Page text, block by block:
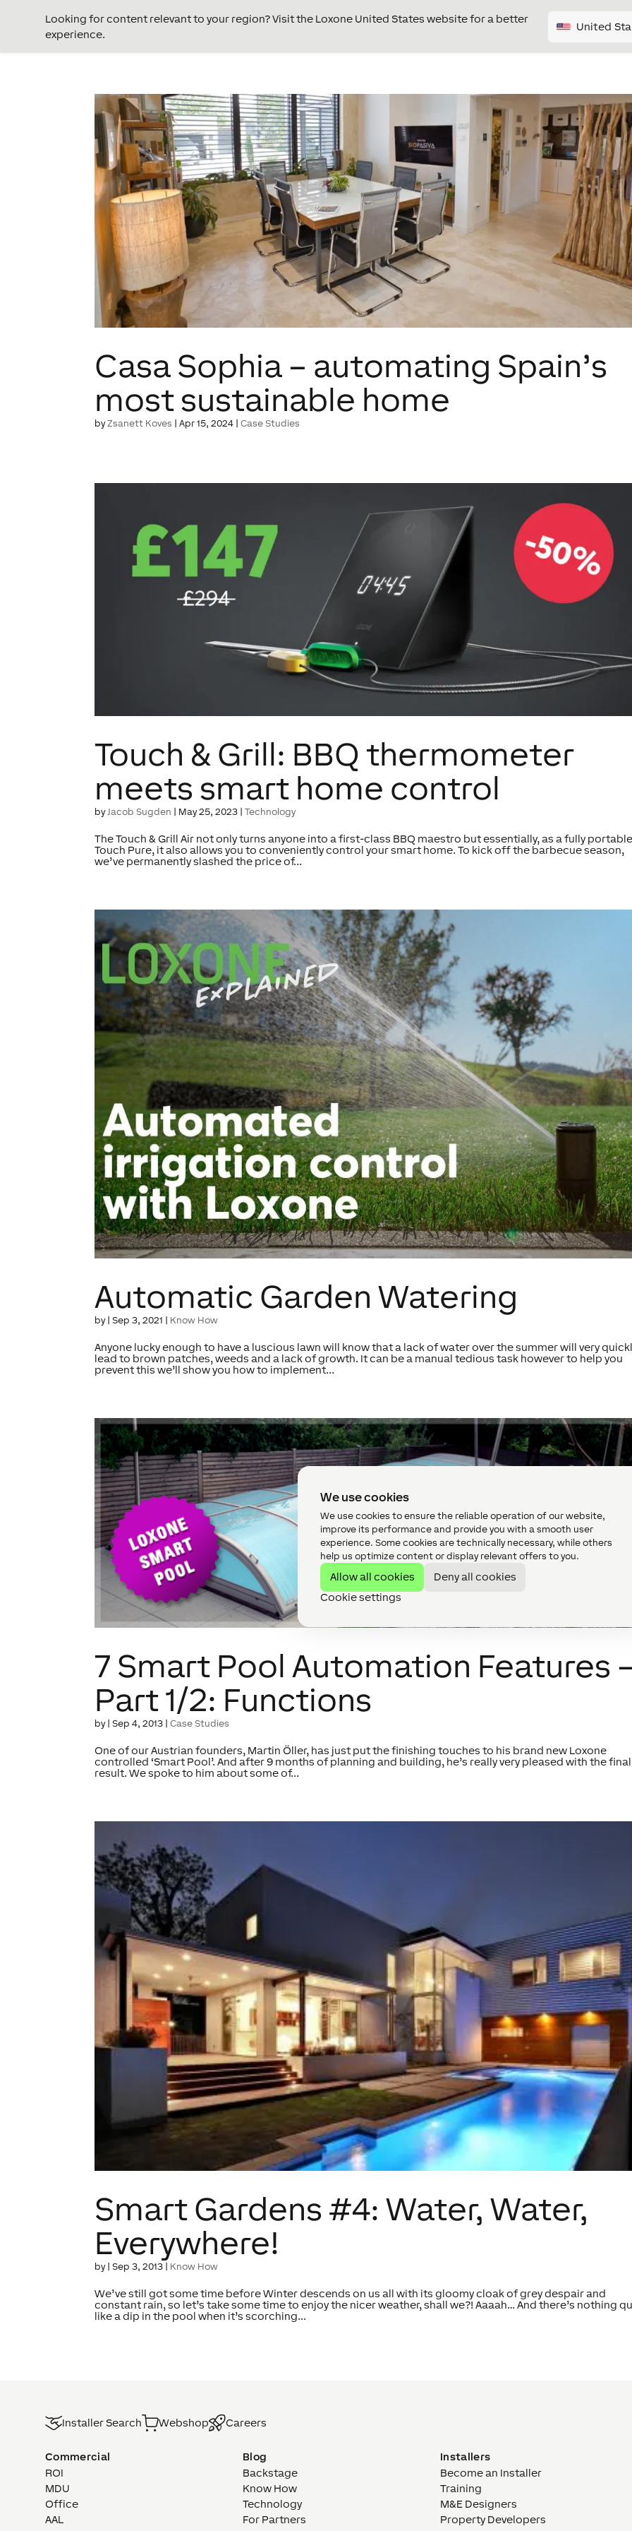
We use cookies
We use cookies to ensure the reliable operation of our website,
improve its performance and provide you with a smooth user
experience. Some cookies are technically necessary, while others
help us optimize content or display relevant offers to you.
Allow all cookies
Deny all cookies
Cookie settings
Looking for content relevant to your region? Visit the Loxone United States website for a better
experience.
United
Casa Sophia – automating Spain’s
most sustainable home
byZsanett Koves |Apr 15, 2024 |Case Studies
Touch & Grill: BBQ thermometer
meets smart home control
by Jacob Sugden | May 25, 2023 |Technology
The Touch & Grill Air not only turns anyone into a first-class BBQ maestro but essentially, as a fully
Touch Pure, it also allows you to conveniently control your smart home. To kick off the barbecue season,
we’ve permanently slashed the price of...
Automatic Garden Watering
by |Sep 3, 2021 Know How
Anyone lucky enough to have a luscious lawn will know that a lack of water over the summer will very
lead to brown patches, weeds and a lack of growth. It can be a manual tedious task however to help you
prevent this we’ll show you how to implement...
7 Smart Pool Automation Features
Part 1/2: Functions
by |Sep 4, 2013 |Case Studies
One of our Austrian founders, Martin Öller, has just put the finishing touches to his brand new Loxone
controlled ‘Smart Pool’. And after 9 months of planning and building, he’s really very pleased with the final
result. We spoke to him about some of...
Smart Gardens #4: Water, Water,
Everywhere!
by |Sep 3, 2013 Know How
We’ve still got some time before Winter descends on us all with its gloomy cloak of grey despair and
constant rain, so let’s take some time to enjoy the nicer weather, shall we?! Aaaah… And there’s nothing
like a dip in the pool when it’s scorching...
Installer Search Webshop Careers
Commercial
ROI
MDU
Office
AAL
Blog
Backstage
Know How
Technology
For Partners
Installers
Become an Installer
Training
M&E Designers
Property Developers